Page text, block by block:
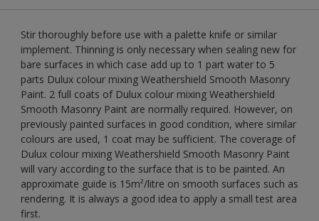
Stir thoroughly before use with a palette knife or similar
implement. Thinning is only necessary when sealing new for
bare surfaces in which case add up to 1 part water to 5
parts Dulux colour mixing Weathershield Smooth Masonry
Paint. 2 full coats of Dulux colour mixing Weathershield
Smooth Masonry Paint are normally required. However, on
previously painted surfaces in good condition, where similar
colours are used, 1 coat may be sufficient. The coverage of
Dulux colour mixing Weathershield Smooth Masonry Paint
will vary according to the surface that is to be painted. An
approximate guide is 15m²/litre on smooth surfaces such as
rendering. It is always a good idea to apply a small test area
first.